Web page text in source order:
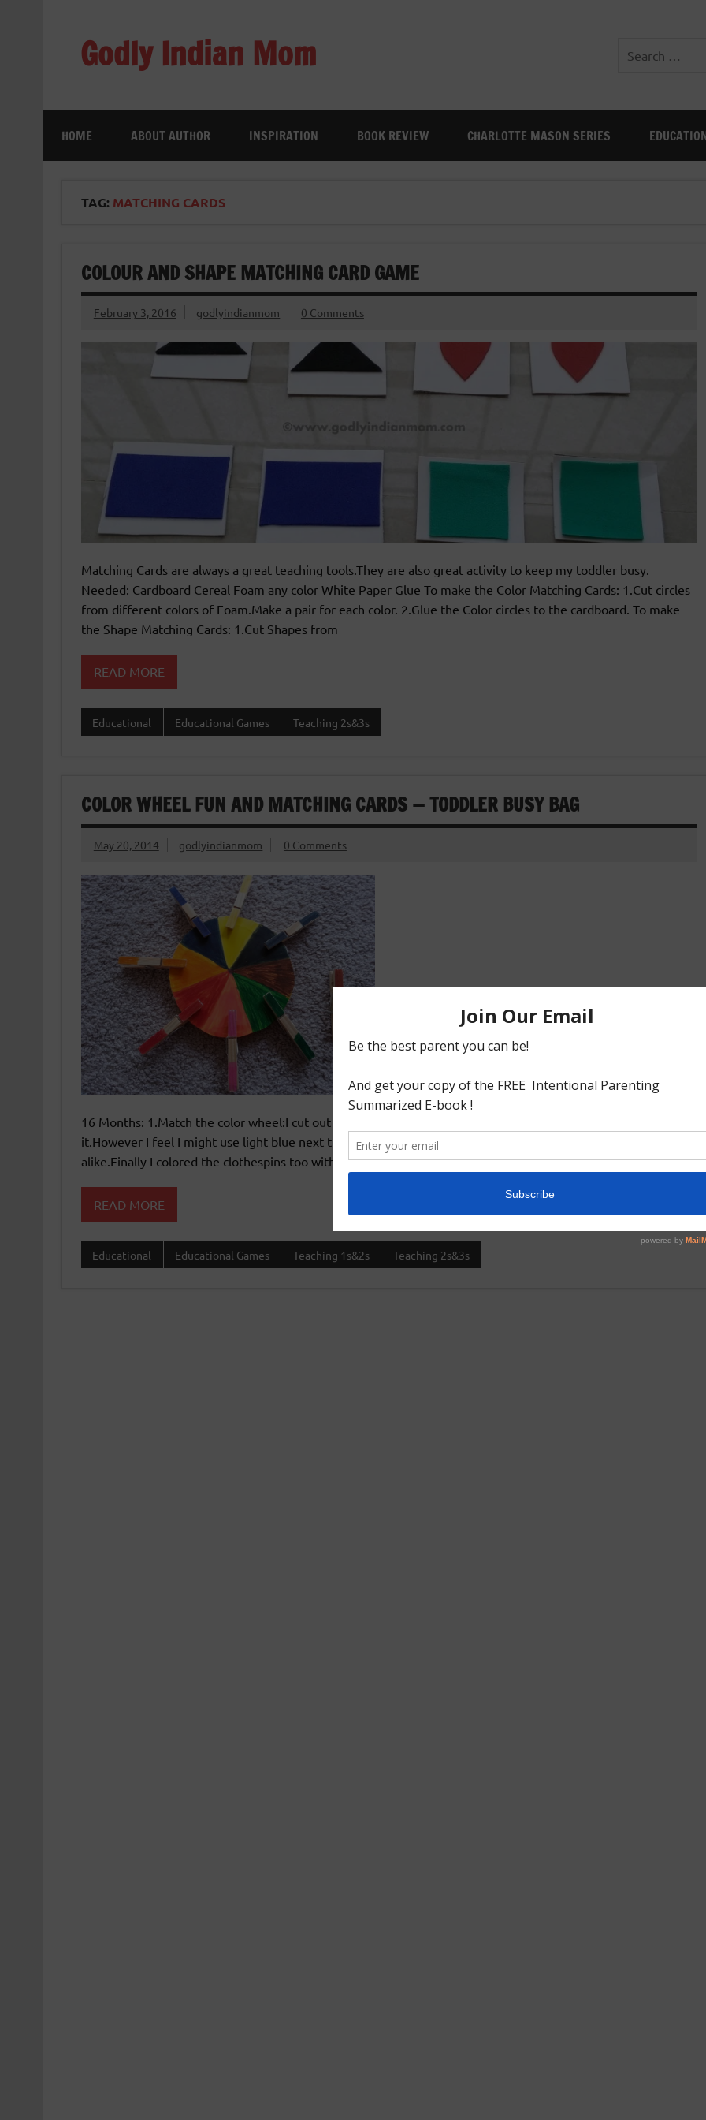
Godly Indian Mom
HOME ABOUT AUTHOR INSPIRATION BOOK REVIEW CHARLOTTE MASON SERIES
TAG: MATCHING CARDS
COLOUR AND SHAPE MATCHING CARD GAME
February 3, 2016 godlyindianmom 0 Comments
Matching Cards are always a great teaching tools.They are also great activity to keep my toddler busy.
Needed: Cardboard Cereal Foam any color White Paper Glue To make the Color Matching Cards: 1.Cut circles
from different colors of Foam.Make a pair for each color. 2.Glue the Color circles to the cardboard. To make
the Shape Matching Cards: 1.Cut Shapes from
READ MORE
Educational Educational Games Teaching 2s&3s
COLOR WHEEL FUN AND MATCHING CARDS — TODDLER BUSY BAG
May 20, 2014 godlyindianmom 0 Comments
16 Months: 1.Match the color wheel:I cut out the wheel in a foam board and thick cardstock paper and colored
it.However I feel I might use light blue next time on the color wheel as the blue and black look very much
alike.Finally I colored the clothespins too with the respective colors.My little boy is still learning the hang of
READ MORE
Educational Educational Games Teaching 1s&2s Teaching 2s&3s